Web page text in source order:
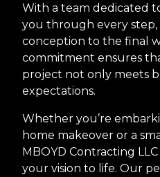
With a team dedicated
you through every step,
conception to the final
commitment ensures
project not only meets
expectations.
Whether you’re
home makeover or a
MBOYD Contracting
your vision to life. Our